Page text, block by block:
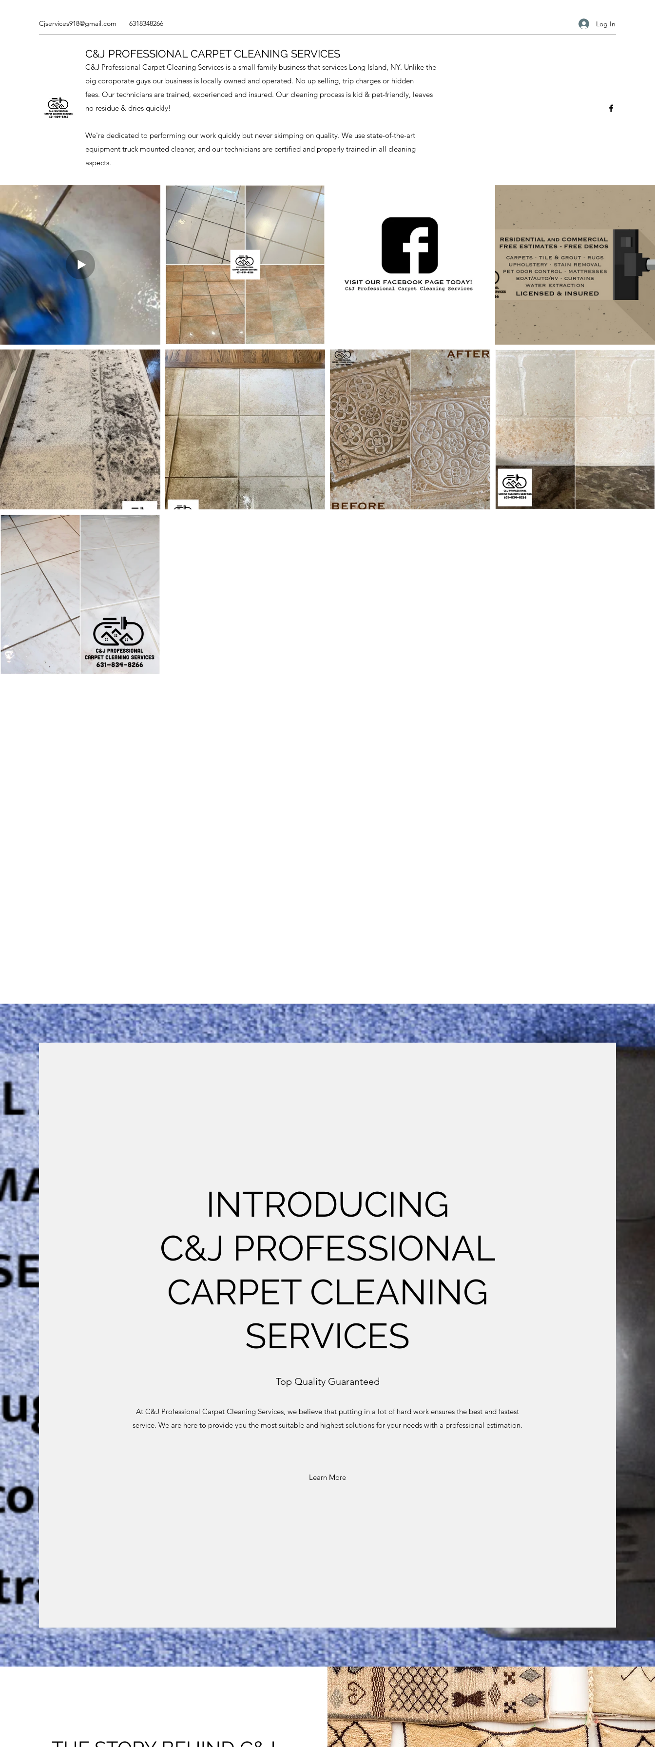
Cjservices918@gmail.com 6318348266 Log In
C&J PROFESSIONAL CARPET CLEANING SERVICES
C&J Professional Carpet Cleaning Services is a small family business that services Long Island, NY. Unlike the
big coroporate guys our business is locally owned and operated. No up selling, trip charges or hidden
fees. Our technicians are trained, experienced and insured. Our cleaning process is kid & pet-friendly, leaves
no residue & dries quickly!
We're dedicated to performing our work quickly but never skimping on quality. We use state-of-the-art
equipment truck mounted cleaner, and our technicians are certified and properly trained in all cleaning
aspects.
INTRODUCING
C&J PROFESSIONAL
CARPET CLEANING
SERVICES
Top Quality Guaranteed
At C&J Professional Carpet Cleaning Services, we believe that putting in a lot of hard work ensures the best and fastest
service. We are here to provide you the most suitable and highest solutions for your needs with a professional estimation.
Learn More